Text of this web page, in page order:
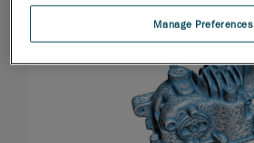
Manage Preferences